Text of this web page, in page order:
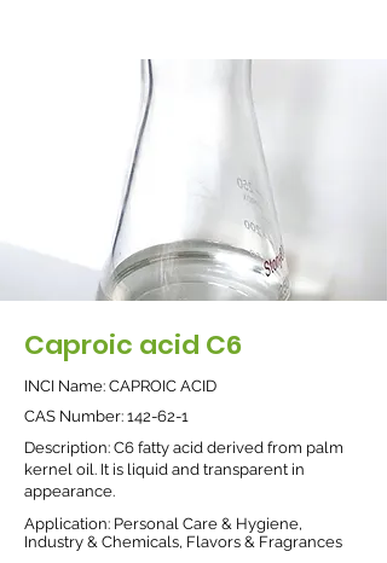
Caproic acid C6
INCI Name: CAPROIC ACID
CAS Number: 142-62-1
Description: C6 fatty acid derived from palm
kernel oil. It is liquid and transparent in
appearance.
Application: Personal Care & Hygiene,
Industry & Chemicals, Flavors & Fragrances